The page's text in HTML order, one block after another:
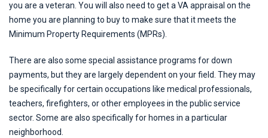
you are a veteran. You will also need to get a VA appraisal on the
home you are planning to buy to make sure that it meets the
Minimum Property Requirements (MPRs).
There are also some special assistance programs for down
payments, but they are largely dependent on your field. They may
be specifically for certain occupations like medical professionals,
teachers, firefighters, or other employees in the public service
sector. Some are also specifically for homes in a particular
neighborhood.